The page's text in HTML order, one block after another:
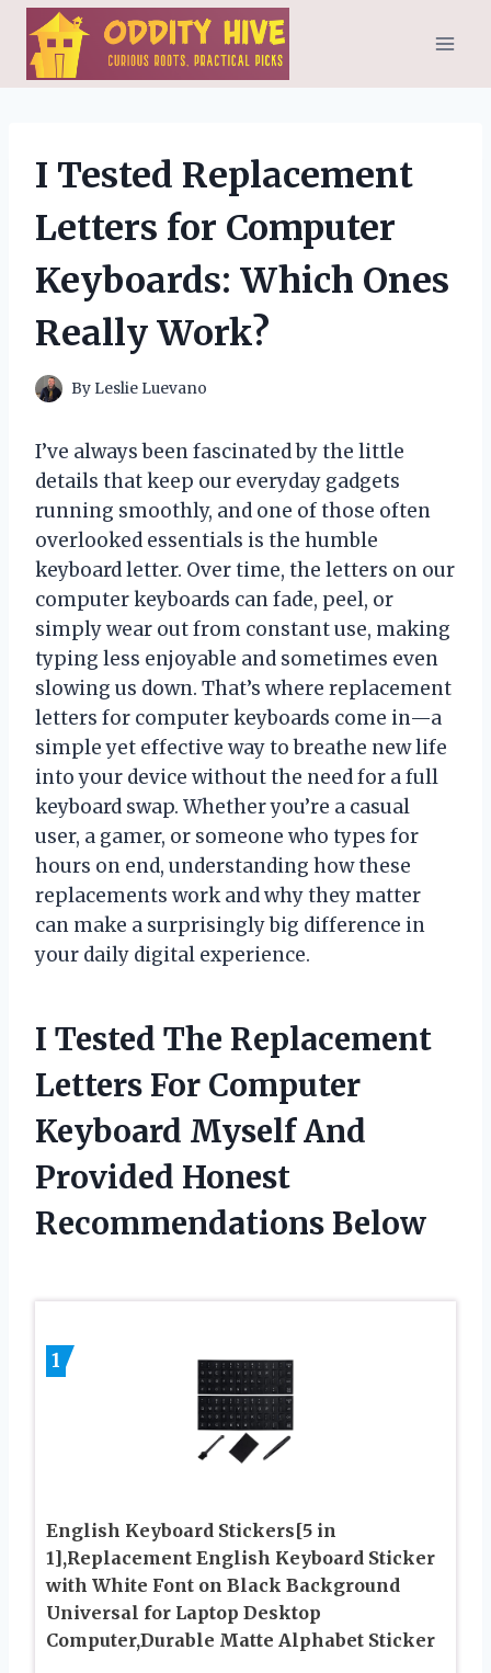
Skip
content
I Tested Replacement
Letters for Computer
Keyboards: Which Ones
Really Work?
By Leslie Luevano
I’ve always been fascinated by the little
details that keep our everyday gadgets
running smoothly, and one of those often
overlooked essentials is the humble
keyboard letter. Over time, the letters on our
computer keyboards can fade, peel, or
simply wear out from constant use, making
typing less enjoyable and sometimes even
slowing us down. That’s where replacement
letters for computer keyboards come in—a
simple yet effective way to breathe new life
into your device without the need for a full
keyboard swap. Whether you’re a casual
user, a gamer, or someone who types for
hours on end, understanding how these
replacements work and why they matter
can make a surprisingly big difference in
your daily digital experience.
I Tested The Replacement
Letters For Computer
Keyboard Myself And
Provided Honest
Recommendations Below
1
English Keyboard Stickers[5 in
1],Replacement English Keyboard Sticker
with White Font on Black Background
Universal for Laptop Desktop
Computer,Durable Matte Alphabet Sticker